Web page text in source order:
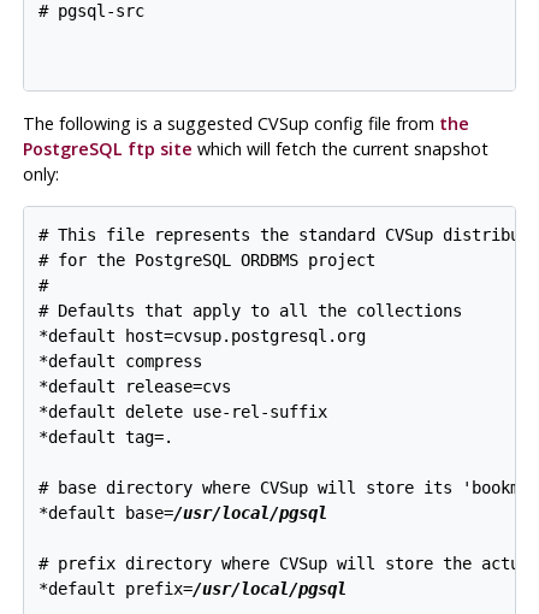
# pgsql-src
The following is a suggested CVSup config file from the
PostgreSQL ftp site which will fetch the current snapshot
only:
# This file represents the standard CVSup
# for the PostgreSQL
ORDBMS project
#
# Defaults that apply to all the collections
*default host=cvsup.postgresql.org
*default compress
*default release=cvs
*default delete use-rel-suffix
*default tag=.
# base directory where CVSup will store its
*default base=/usr/local/pgsql
# prefix directory where CVSup will store the
*default prefix=/usr/local/pgsql